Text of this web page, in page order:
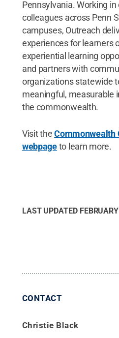
Pennsylvania. Working
colleagues across Penn
campuses, Outreach
experiences for learners
experiential learning
and partners with
organizations statewide
meaningful, measurable
the commonwealth.
Visit theCommonwealth
webpageto learn more.
LAST UPDATED
CONTACT
Christie Black